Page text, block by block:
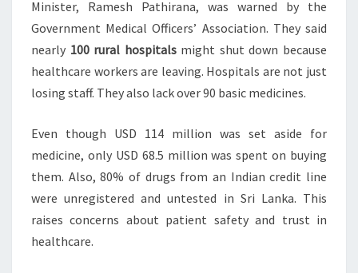
Minister, Ramesh Pathirana, was warned by the
Government Medical Officers’ Association. They said
nearly 100 rural hospitalsmight shut down because
healthcare workers are leaving. Hospitals are not just
losing staff. They also lack over 90 basic medicines.
Even though USD 114 million was set aside for
medicine, only USD 68.5 million was spent on buying
them. Also, 80% of drugs from an Indian credit line
were unregistered and untested in Sri Lanka. This
raises concerns about patient safety and trust in
healthcare.